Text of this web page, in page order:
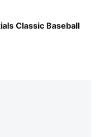
Classic Baseball